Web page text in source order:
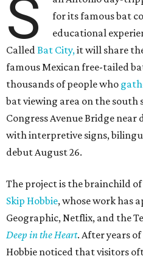
S
for its famous bat
educational
CalledBat City,it will share
famous Mexican free-tailed
thousands of people who
bat viewing area on the south
Congress Avenue Bridge
with interpretive signs,
debut August 26.
The project is the brainchild
Skip Hobbie, whose work has
Geographic, Netflix, and the
Deep in the Heart. After years
Hobbie noticed that visitors